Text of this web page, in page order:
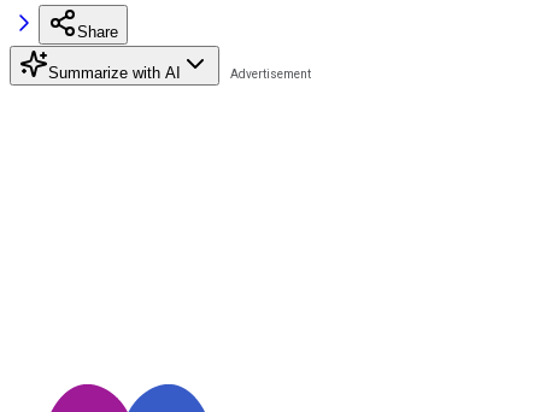
Share
Summarize with AI